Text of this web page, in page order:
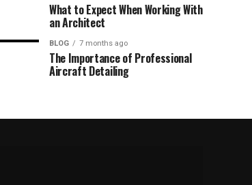
What to Expect When Working With
an Architect
BLOG 7 months ago
The Importance of Professional
Aircraft Detailing